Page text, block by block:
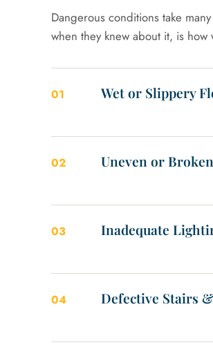
Dangerous conditions take
when they knew about it, is
01 Wet or Slippery
02 Uneven or
03 Inadequate
04 Defective Stairs